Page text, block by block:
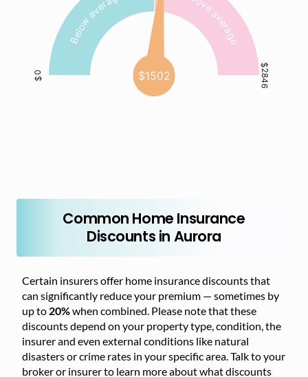
Common Home Insurance
Discounts in Aurora
Certain insurers offer home insurance discounts that
can significantly reduce your premium — sometimes by
up to 20%when combined. Please note that these
discounts depend on your property type, condition, the
insurer and even external conditions like natural
disasters or crime rates in your specific area. Talk to your
broker or insurer to learn more about what discounts